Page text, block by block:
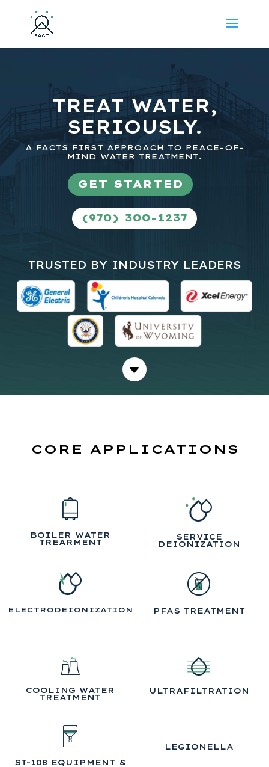
TREAT WATER,
SERIOUSLY.
A FACTS FIRST APPROACH TO PEACE-OF-
MIND WATER TREATMENT.
GET STARTED
(970) 300-1237
CORE APPLICATIONS
BOILER WATER
TREARMENT
SERVICE
DEIONIZATION
ELECTRODEIONIZATION PFAS TREATMENT
COOLING WATER
TREATMENT
ULTRAFILTRATION
ST-108 EQUIPMENT &
LEGIONELLA